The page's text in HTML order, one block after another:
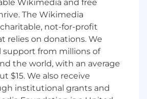
the world, with an average
$15. We also receive
institutional grants and
Foundation is a United
exempt organization with
California, USA.
employer, the
Wikimedia and free
The Wikimedia
not-for-profit
relies on donations. We
support from millions of
the world, with an average
$15. We also receive
institutional grants and